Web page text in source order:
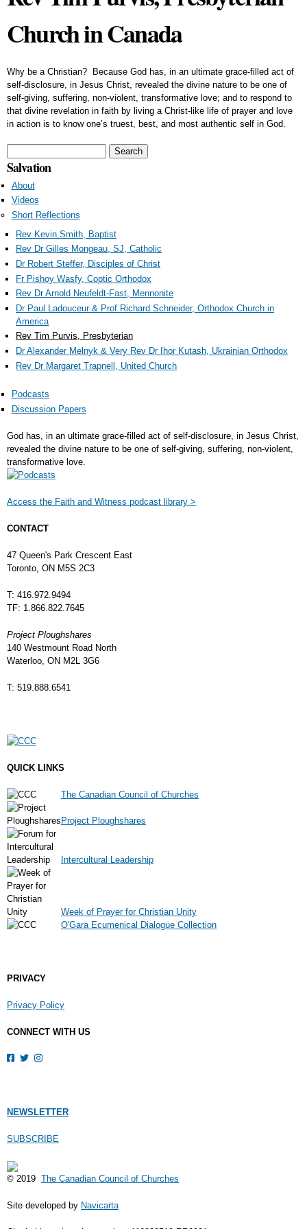
Church in Canada
Why be a Christian? Because God has, in an ultimate grace-filled act of
self-disclosure, in Jesus Christ, revealed the divine nature to be one of
self-giving, suffering, non-violent, transformative love; and to respond to
that divine revelation in faith by living a Christ-like life of prayer and love
in action is to know one’s truest, best, and most authentic self in God.
Search form
Salvation
About
Videos
Short Reflections
Rev Kevin Smith, Baptist
Rev Dr Gilles Mongeau, SJ, Catholic
Dr Robert Steffer, Disciples of Christ
Fr Pishoy Wasfy, Coptic Orthodox
Rev Dr Arnold Neufeldt-Fast, Mennonite
Dr Paul Ladouceur & Prof Richard Schneider, Orthodox Church in
America
Rev Tim Purvis, Presbyterian
Dr Alexander Melnyk & Very Rev Dr Ihor Kutash, Ukrainian Orthodox
Rev Dr Margaret Trapnell, United Church
Podcasts
Discussion Papers
God has, in an ultimate grace-filled act of self-disclosure, in Jesus Christ,
revealed the divine nature to be one of self-giving, suffering, non-violent,
transformative love.
Access the Faith and Witness podcast library >
CONTACT
47 Queen's Park Crescent East
Toronto, ON M5S 2C3
T: 416.972.9494
TF: 1.866.822.7645
Project Ploughshares
140 Westmount Road North
Waterloo, ON M2L 3G6
T: 519.888.6541
QUICK LINKS
The Canadian Council of Churches
Project Ploughshares
Intercultural Leadership
Week of Prayer for Christian Unity
O'Gara Ecumenical Dialogue Collection
PRIVACY
Privacy Policy
CONNECT WITH US
NEWSLETTER
SUBSCRIBE
© 2019 The Canadian Council of Churches
Site developed by Navicarta